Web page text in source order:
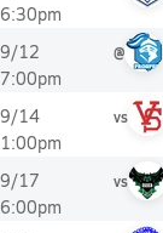
6:30pm
9/12
7:00pm
@
9/14
1:00pm
vs
9/17
6:00pm
vs